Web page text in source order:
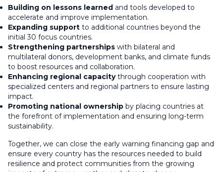
Building on lessons learned and tools developed to
accelerate and improve implementation.
Expanding support to additional countries beyond the
initial 30 focus countries.
Strengthening partnerships with bilateral and
multilateral donors, development banks, and climate funds
to boost resources and collaboration.
Enhancing regional capacitythrough cooperation with
specialized centers and regional partners to ensure lasting
impact.
Promoting national ownership by placing countries at
the forefront of implementation and ensuring long-term
sustainability.
Together, we can close the early warning financing gap and
ensure every country has the resources needed to build
resilience and protect communities from the growing